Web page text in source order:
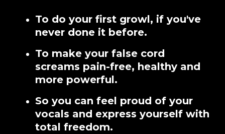
To do your first growl, if you've
never done it before.
To make your false cord
screams pain-free, healthy and
more powerful.
So you can feel proud of your
vocals and express yourself with
total freedom.